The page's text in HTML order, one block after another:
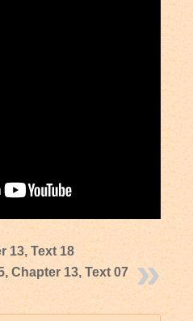
13, Text 18
Chapter 13, Text 07